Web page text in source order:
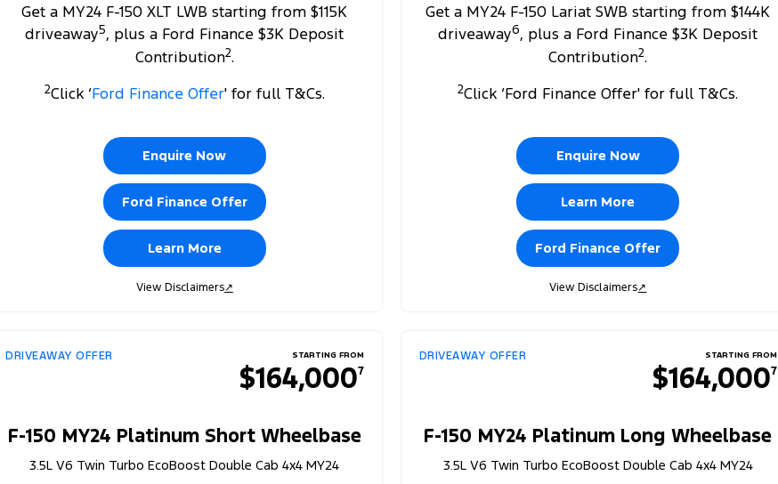
Get a MY24 F-150 XLT LWB starting from $115K
driveaway5, plus a Ford Finance $3K Deposit
Contribution2.
2Click ‘Ford Finance Offer' for full T&Cs.
Enquire Now
Ford Finance Offer
Learn More
View Disclaimers↗
Get a MY24 F-150 Lariat SWB starting from $144K
driveaway6, plus a Ford Finance $3K Deposit
Contribution2.
2Click ‘Ford Finance Offer' for full T&Cs.
Enquire Now
Learn More
Ford Finance Offer
View Disclaimers↗
DRIVEAWAY OFFER STARTING FROM
$164,0007
F-150 MY24 Platinum Short Wheelbase
3.5L V6 Twin Turbo EcoBoost Double Cab 4x4 MY24
DRIVEAWAY OFFER STARTING FROM
$164,0007
F-150 MY24 Platinum Long Wheelbase
3.5L V6 Twin Turbo EcoBoost Double Cab 4x4 MY24